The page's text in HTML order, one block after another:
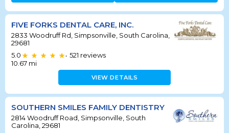
FIVE FORKS DENTAL CARE, INC.
2833 Woodruff Rd, Simpsonville, South Carolina,
29681
5.0
• 521 reviews
10.67 mi
VIEW DETAILS
SOUTHERN SMILES FAMILY DENTISTRY
2814 Woodruff Road, Simpsonville, South
Carolina, 29681